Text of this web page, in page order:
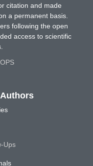
citation and made
a permanent basis.
following the open
access to scientific
Ups